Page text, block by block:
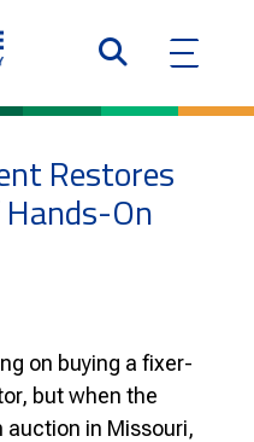
Restores
On
on buying a fixer-
but when the
auction in Missouri,